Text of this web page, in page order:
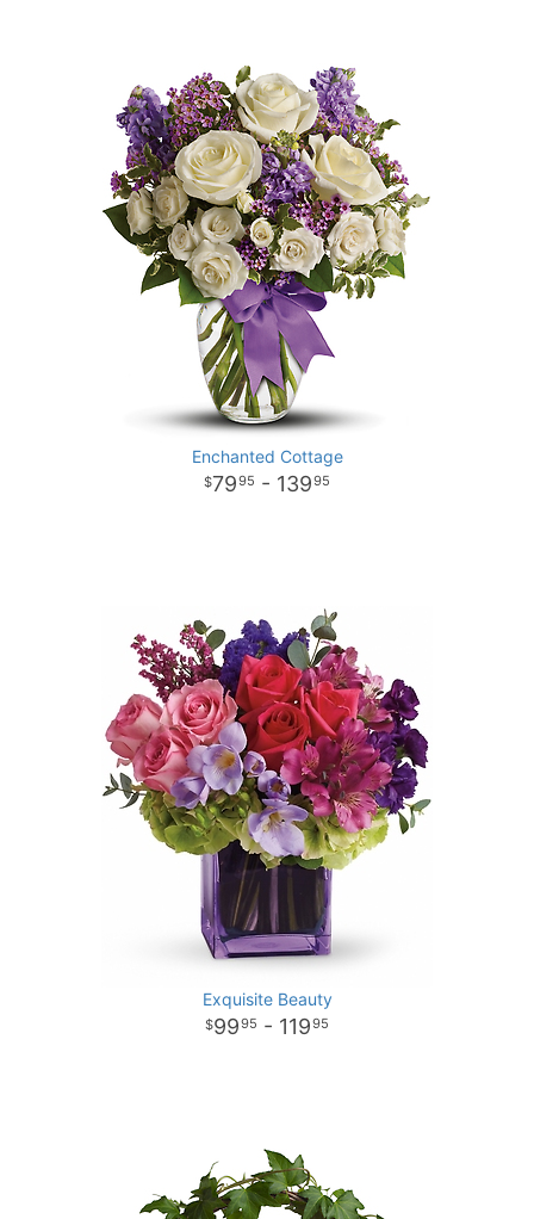
Enchanted Cottage
7995 - 13995
Exquisite Beauty
9995 - 11995